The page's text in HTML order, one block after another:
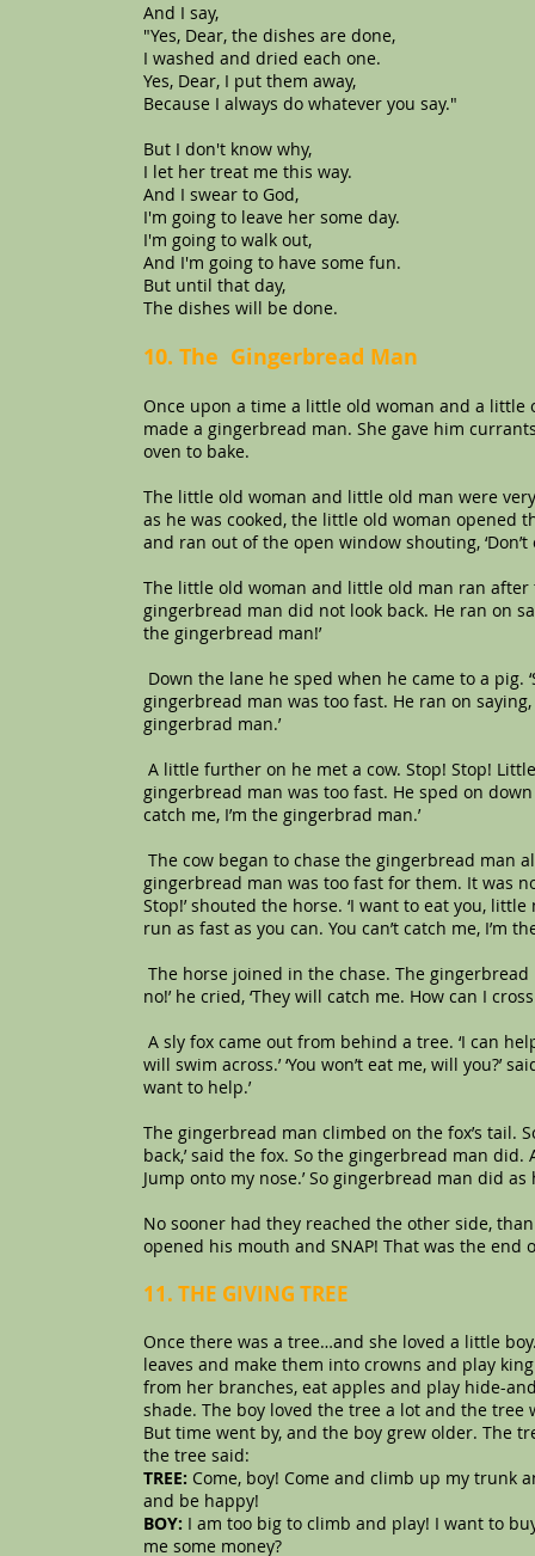
And I say,
"Yes, Dear, the dishes are done,
I washed and dried each one.
Yes, Dear, I put them away,
Because I always do whatever you say."
But I don't know why,
I let her treat me this way.
And I swear to God,
I'm going to leave her some day.
I'm going to walk out,
And I'm going to have some fun.
But until that day,
The dishes will be done.
10. The Gingerbread Man
Once upon a time a little old woman and a
made a gingerbread man. She gave him
oven to bake.
The little old woman and little old man were
as he was cooked, the little old woman opened
and ran out of the open window shouting, ‘Don’t
The little old woman and little old man ran after
gingerbread man did not look back. He ran on
the gingerbread man!’
Down the lane he sped when he came to a pig.
gingerbread man was too fast. He ran on saying,
gingerbrad man.’
A little further on he met a cow. Stop! Stop!
gingerbread man was too fast. He sped on down
catch me, I’m the gingerbrad man.’
The cow began to chase the gingerbread man
gingerbread man was too fast for them. It was
Stop!’ shouted the horse. ‘I want to eat you,
run as fast as you can. You can’t catch me, I’m
The horse joined in the chase. The
no!’ he cried, ‘They will catch me. How can I
A sly fox came out from behind a tree. ‘I can
will swim across.’ ‘You won’t eat me, will you?’
want to help.’
The gingerbread man climbed on the fox’s tail.
back,’ said the fox. So the gingerbread man did.
Jump onto my nose.’ So gingerbread man did
No sooner had they reached the other side,
opened his mouth and SNAP! That was the end
11. THE GIVING TREE
Once there was a tree…and she loved a little
leaves and make them into crowns and play
from her branches, eat apples and play hide-
shade. The boy loved the tree a lot and the tree
But time went by, and the boy grew older. The
the tree said:
TREE: Come, boy! Come and climb up my trunk
and be happy!
BOY: I am too big to climb and play! I want to
me some money?